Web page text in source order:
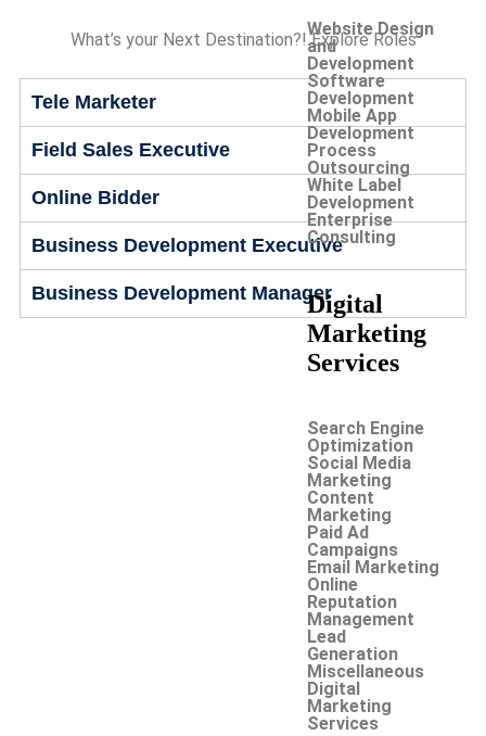
Website Design
and
Development
Software
Development
Mobile App
Development
Process
Outsourcing
White Label
Development
Enterprise
Consulting
Digital
Marketing
Services
Search Engine
Optimization
Social Media
Marketing
Content
Marketing
Paid Ad
Campaigns
Email Marketing
Online
Reputation
Management
Lead
Generation
Miscellaneous
Digital
Marketing
Services
What’s your Next Destination?! Explore Roles
Tele Marketer
Field Sales Executive
Online Bidder
Business Development Executive
Business Development Manager